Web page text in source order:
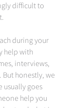
difficult to
during your
help with
interviews,
honestly, we
usually goes
help you